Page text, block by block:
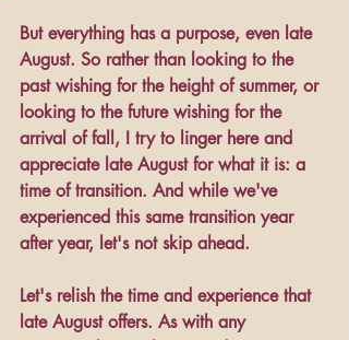
But everything has a purpose, even late
August. So rather than looking to the
past wishing for the height of summer, or
looking to the future wishing for the
arrival of fall, I try to linger here and
appreciate late August for what it is: a
time of transition. And while we've
experienced this same transition year
after year, let's not skip ahead.
Let's relish the time and experience that
late August offers. As with any